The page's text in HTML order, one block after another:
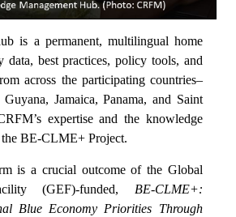
is a permanent, multilingual home
data, best practices, policy tools, and
across the participating countries–
Jamaica, Panama, and Saint
expertise and the knowledge
the BE-CLME+ Project.
is a crucial outcome of the Global
(GEF)-funded, BE-CLME+:
Blue Economy Priorities Through